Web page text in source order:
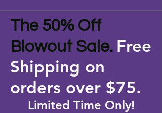
The 50% Off
Blowout Sale. Free
Shipping on
orders over $75.
Limited Time Only!